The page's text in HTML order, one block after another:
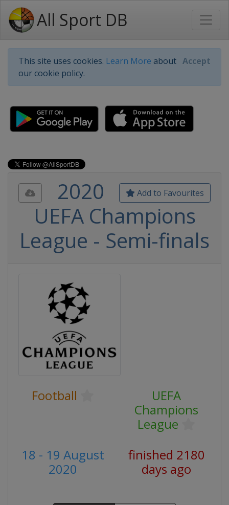
All Sport DB
This site uses cookies. Learn More about
our cookie policy.
Accept
Add to Favourites
2020
UEFA Champions
League - Semi-finals
Football
UEFA
Champions
League
18 - 19 August
2020
finished 2180
days ago